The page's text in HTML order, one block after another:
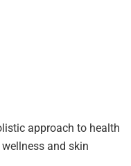
approach to health
and skin